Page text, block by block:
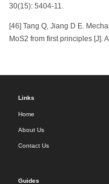
30(15): 5404-11.
[46] Tang Q, Jiang D E.
MoS2 from first principles [J].
Links
Home
About Us
Contact Us
Guides